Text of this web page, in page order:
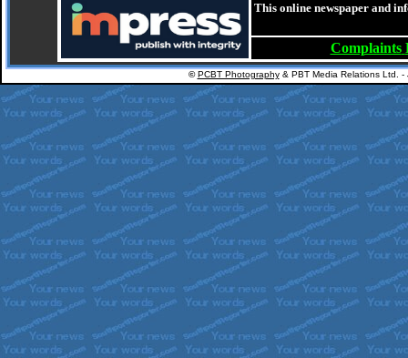
This online newspaper and
Complaints
©PCBT Photography& PBT Media Relations Ltd. -